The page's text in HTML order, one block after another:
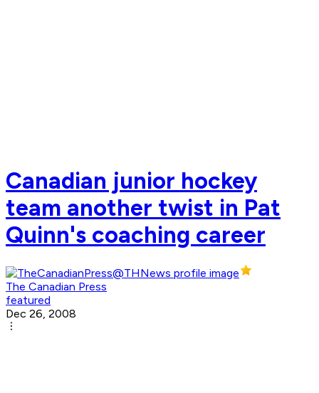
Canadian junior hockey
team another twist in Pat
Quinn's coaching career
The Canadian Press
featured
Dec 26, 2008